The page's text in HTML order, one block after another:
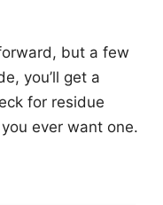
but a few
you’ll get a
for residue
ever want one.